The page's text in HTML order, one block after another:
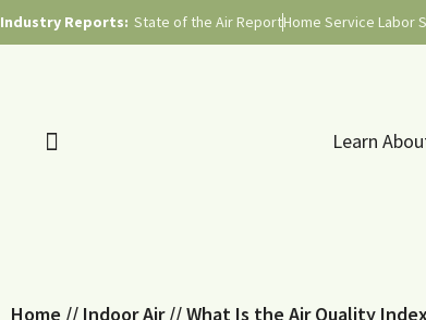
Industry Reports: State of the Air ReportHome Service Labor
Learn
Home // Indoor Air//What Is the Air Quality